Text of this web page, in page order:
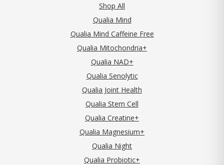
Shop All
Qualia Mind
Qualia Mind Caffeine Free
Qualia Mitochondria+
Qualia NAD+
Qualia Senolytic
Qualia Joint Health
Qualia Stem Cell
Qualia Creatine+
Qualia Magnesium+
Qualia Night
Qualia Probiotic+